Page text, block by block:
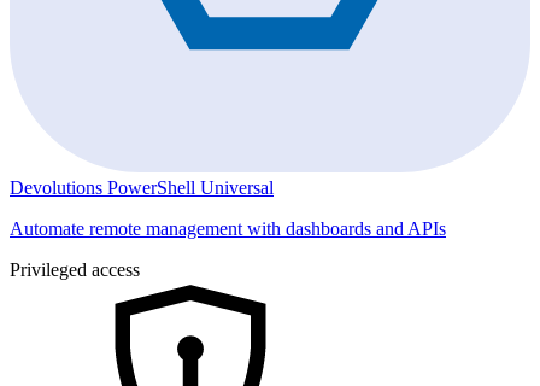
Devolutions PowerShell Universal
Automate remote management with dashboards and APIs
Privileged access